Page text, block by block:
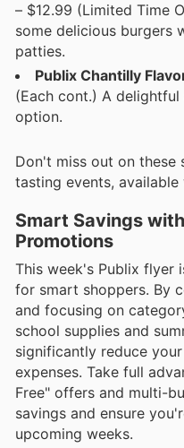
– $12.99 (Limited Time
some delicious burgers
patties.
Publix Chantilly
(Each cont.) A
option.
Don't miss out on these
tasting events,
Smart Savings
Promotions
This week's Publix flyer
for smart shoppers. By
and focusing on
school supplies and
significantly reduce
expenses. Take full
Free" offers and multi-
savings and ensure
upcoming weeks.